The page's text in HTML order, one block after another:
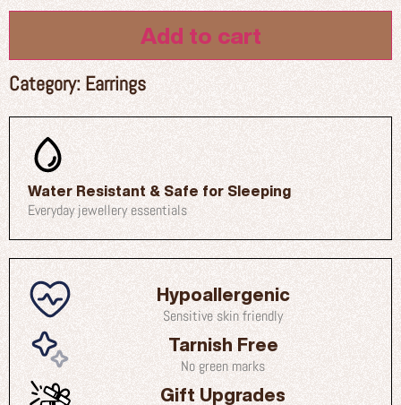
Add to cart
Category: Earrings
Water Resistant & Safe for Sleeping
Everyday jewellery essentials
Hypoallergenic
Sensitive skin friendly
Tarnish Free
No green marks
Gift Upgrades